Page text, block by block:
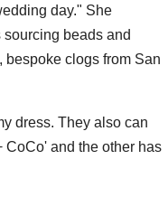
day." She
beads and
bespoke clogs from San
dress. They also can
and the other has